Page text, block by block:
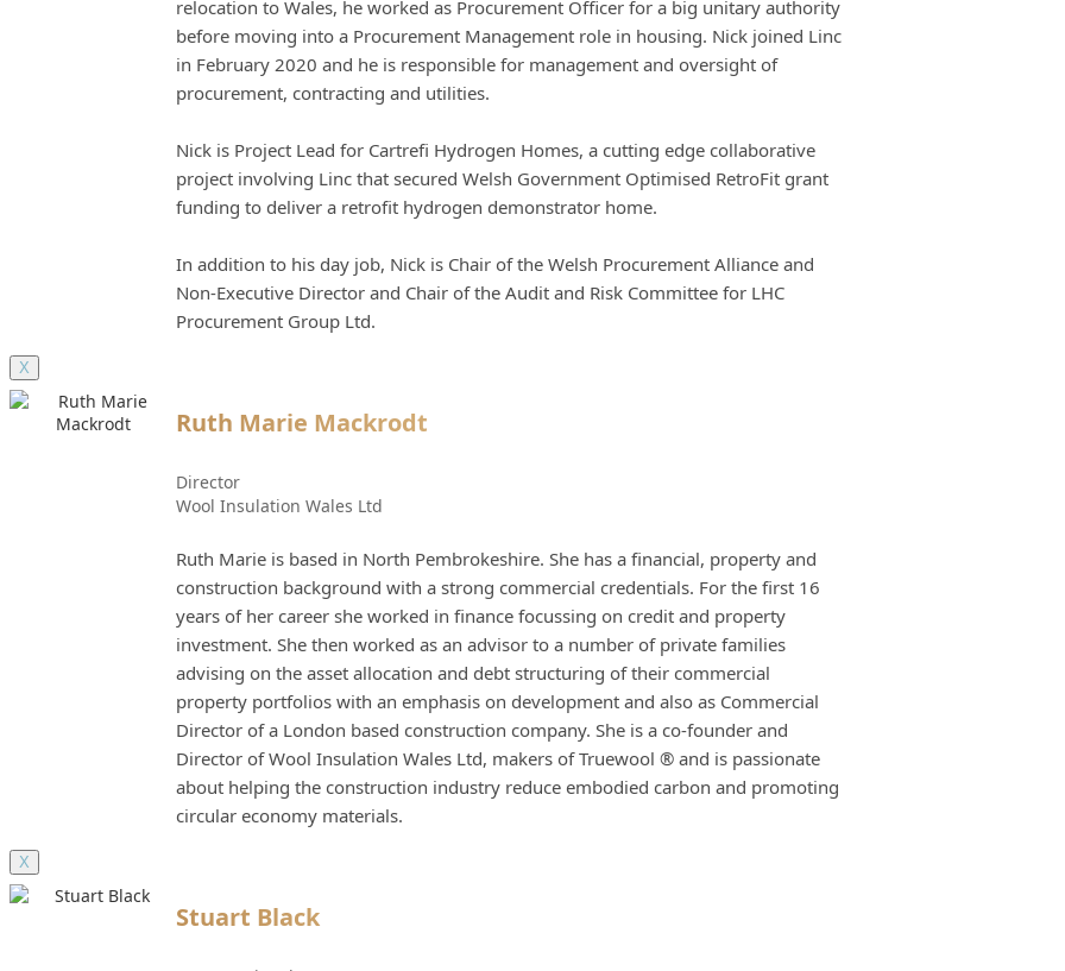
relocation to Wales, he worked as Procurement Officer for a big unitary authority
before moving into a Procurement Management role in housing. Nick joined Linc
in February 2020 and he is responsible for management and oversight of
procurement, contracting and utilities.
Nick is Project Lead for Cartrefi Hydrogen Homes, a cutting edge collaborative
project involving Linc that secured Welsh Government Optimised RetroFit grant
funding to deliver a retrofit hydrogen demonstrator home.
In addition to his day job, Nick is Chair of the Welsh Procurement Alliance and
Non-Executive Director and Chair of the Audit and Risk Committee for LHC
Procurement Group Ltd.
X
Ruth Marie Mackrodt
Director
Wool Insulation Wales Ltd
Ruth Marie is based in North Pembrokeshire. She has a financial, property and
construction background with a strong commercial credentials. For the first 16
years of her career she worked in finance focussing on credit and property
investment. She then worked as an advisor to a number of private families
advising on the asset allocation and debt structuring of their commercial
property portfolios with an emphasis on development and also as Commercial
Director of a London based construction company. She is a co-founder and
Director of Wool Insulation Wales Ltd, makers of Truewool ® and is passionate
about helping the construction industry reduce embodied carbon and promoting
circular economy materials.
X
Stuart Black